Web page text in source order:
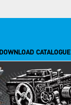
DOWNLOAD CATALOGUE